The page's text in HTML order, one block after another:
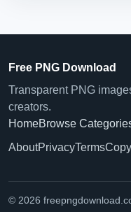
Free PNG Download
Transparent PNG
creators.
HomeBrowse
AboutPrivacyTerms
© 2026